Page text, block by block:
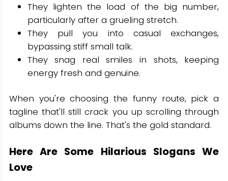
They lighten the load of the big number,
particularly after a grueling stretch.
They pull you into casual exchanges,
bypassing stiff small talk.
They snag real smiles in shots, keeping
energy fresh and genuine.
When you're choosing the funny route, pick a
tagline that'll still crack you up scrolling through
albums down the line. That's the gold standard.
Here Are Some Hilarious Slogans We
Love